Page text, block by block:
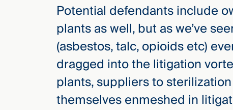
Potential defendants include
plants as well, but as we’ve
(asbestos, talc, opioids etc)
dragged into the litigation
plants, suppliers to
themselves enmeshed in